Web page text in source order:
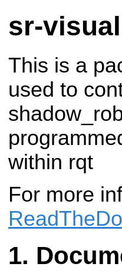
sr-
This is a
used to
within rqt
For more